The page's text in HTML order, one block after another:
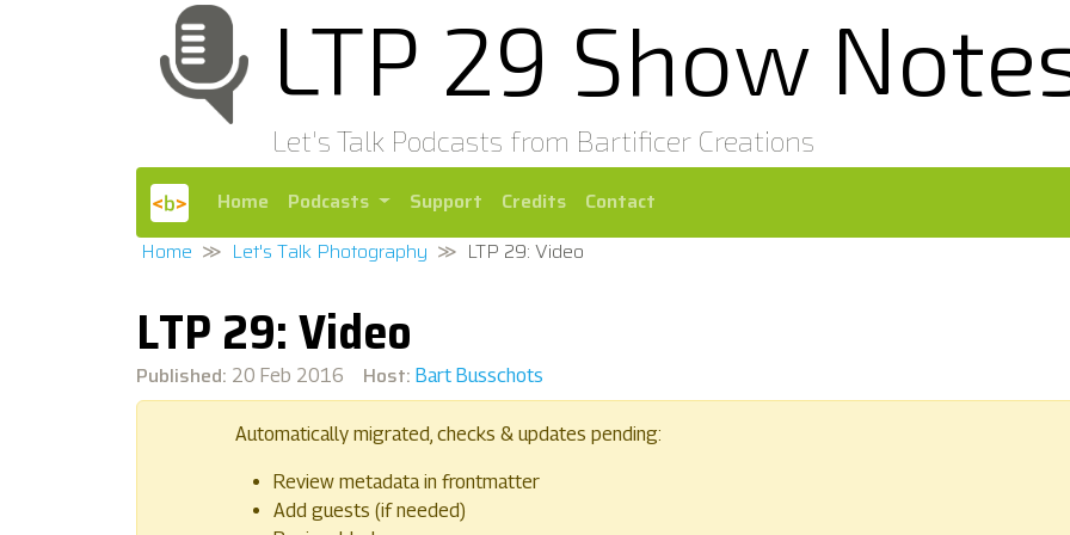
LTP 29 Show
Let's Talk Podcasts from Bartificer Creations
Home Podcasts Support Credits
Contact
Home
Let's Talk Photography LTP 29: Video
LTP 29: Video
Published: 20 Feb 2016 Host: Bart Busschots
Automatically migrated, checks & updates pending:
Review metadata in frontmatter
Add guests (if needed)